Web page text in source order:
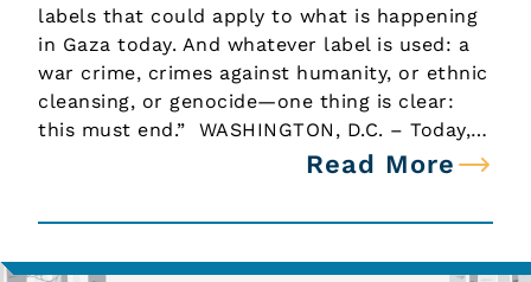
labels that could apply to what is happening
in Gaza today. And whatever label is used: a
war crime, crimes against humanity, or ethnic
cleansing, or genocide—one thing is clear:
this must end.” WASHINGTON, D.C. – Today,…
Read More